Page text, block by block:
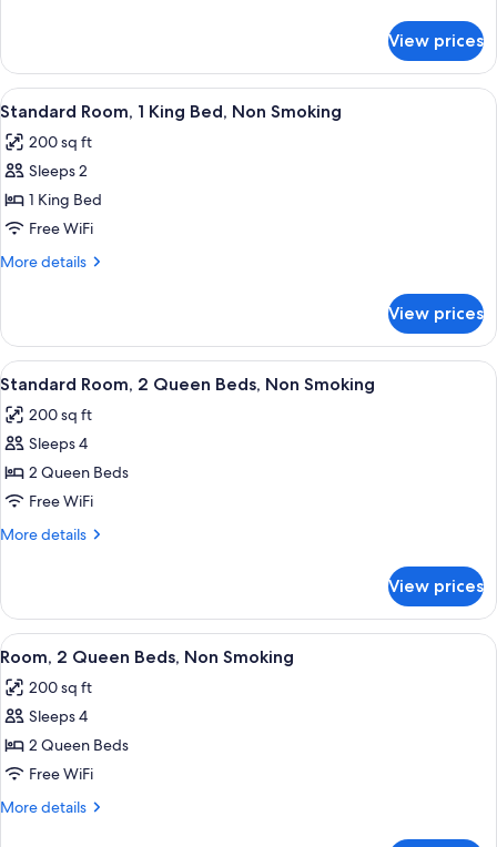
Queen
Beds,
Nonsmoking
View prices
View
all
photos
for
Standard
Room,
1
Non
Smoking
A hotel room with a large bed, a
5
Standard Room, 1 King Bed, Non Smoking
200 sq ft
Sleeps 2
1 King Bed
Free WiFi
More details
More
Room,
King
Non
Smoking
View prices
View
all
photos
for
Standard
Room,
2
Non
Smoking
A hotel room with two beds, a desk,
6
Standard Room, 2 Queen Beds, Non Smoking
200 sq ft
Sleeps 4
2 Queen Beds
Free WiFi
More details
More
Room,
Queen
Non
Smoking
View prices
View
all
photos
for
Room,
2
Queen
A hotel room with two beds, a desk,
5
Room, 2 Queen Beds, Non Smoking
200 sq ft
Sleeps 4
2 Queen Beds
Free WiFi
More details
More